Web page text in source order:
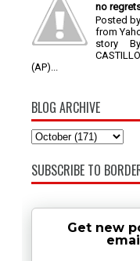
no
Posted
from
story By
(AP)...
BLOG ARCHIVE
SUBSCRIBE TO
Get new